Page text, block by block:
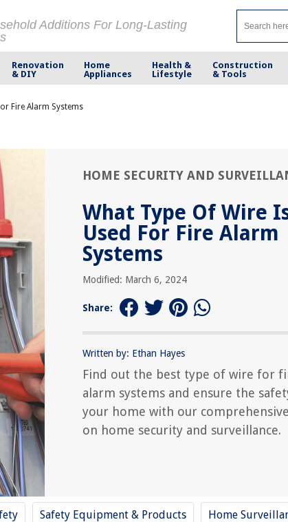
Additions For Long-Lasting
Renovation
& DIY
Home
Appliances
Health &
Lifestyle
Construction
& Tools
Fire Alarm Systems
HOME SECURITY AND
What Type Of Wire
Used For Fire Alarm
Systems
Modified: March 6, 2024
Share:
Written by: Ethan Hayes
Find out the best type of wire for
alarm systems and ensure the
your home with our
on home security and surveillance.
Safety Equipment & Products Home